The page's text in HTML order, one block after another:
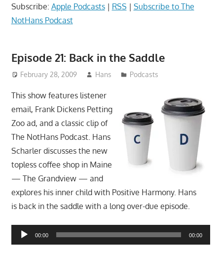
Subscribe: Apple Podcasts| RSS | Subscribe to The
NotHans Podcast
Episode 21: Back in the Saddle
February 28, 2009 Hans Podcasts
This show features listener
email, Frank Dickens Petting
Zoo ad, and a classic clip of
The NotHans Podcast. Hans
Scharler discusses the new
topless coffee shop in Maine
— The Grandview — and
explores his inner child with Positive Harmony. Hans
is back in the saddle with a long over-due episode.
Audio
Player
00:00 00:00